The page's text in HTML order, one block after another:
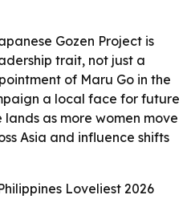
Gozen Project is
trait, not just a
of Maru Go in the
a local face for future
as more women move
Asia and influence shifts
Loveliest 2026